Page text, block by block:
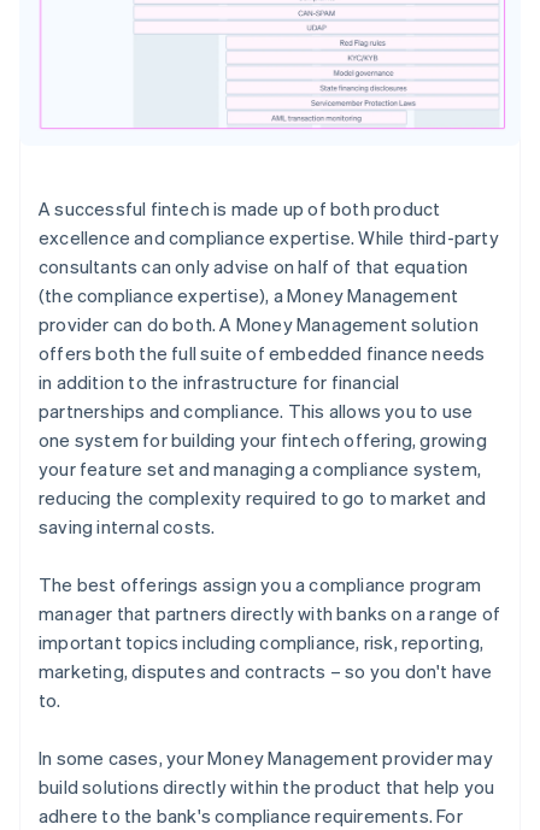
A successful fintech is made up of both product
excellence and compliance expertise. While third-party
consultants can only advise on half of that equation
(the compliance expertise), a Money Management
provider can do both. A Money Management solution
offers both the full suite of embedded finance needs
in addition to the infrastructure for financial
partnerships and compliance. This allows you to use
one system for building your fintech offering, growing
your feature set and managing a compliance system,
reducing the complexity required to go to market and
saving internal costs.
The best offerings assign you a compliance program
manager that partners directly with banks on a range of
important topics including compliance, risk, reporting,
marketing, disputes and contracts – so you don't have
to.
In some cases, your Money Management provider may
build solutions directly within the product that help you
adhere to the bank's compliance requirements. For